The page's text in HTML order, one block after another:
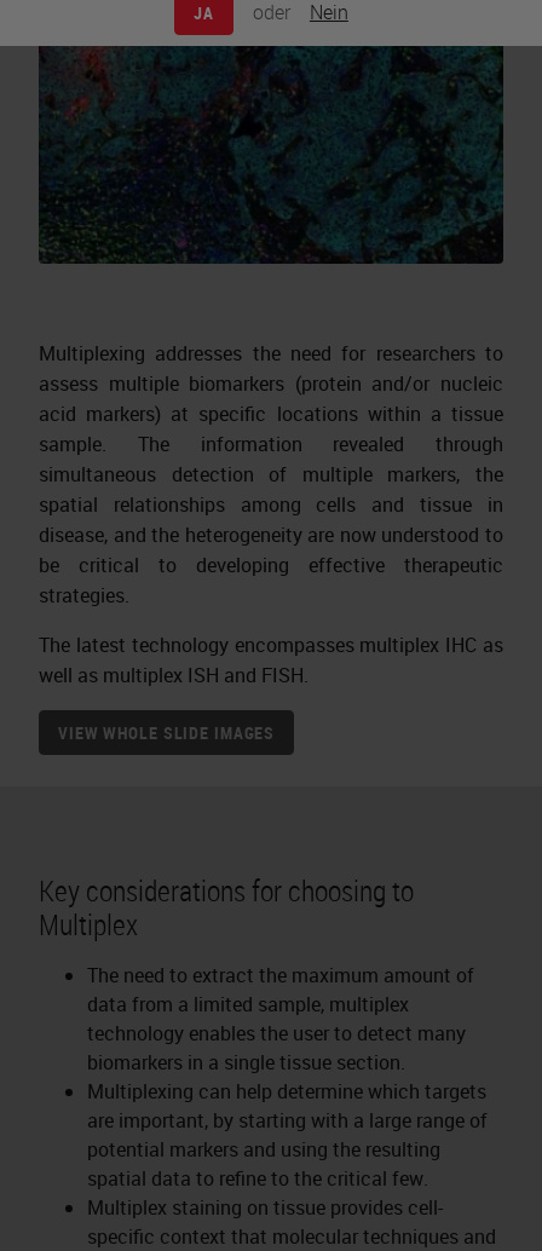
JA oder Nein
Multiplexing addresses the need for researchers to
assess multiple biomarkers (protein and/or nucleic
acid markers) at specific locations within a tissue
sample. The information revealed through
simultaneous detection of multiple markers, the
spatial relationships among cells and tissue in
disease, and the heterogeneity are now understood to
be critical to developing effective therapeutic
strategies.
The latest technology encompasses multiplex IHC as
well as multiplex ISH and FISH.
VIEW WHOLE SLIDE IMAGES
Key considerations for choosing to
Multiplex
The need to extract the maximum amount of
data from a limited sample, multiplex
technology enables the user to detect many
biomarkers in a single tissue section.
Multiplexing can help determine which targets
are important, by starting with a large range of
potential markers and using the resulting
spatial data to refine to the critical few.
Multiplex staining on tissue provides cell-
specific context that molecular techniques and